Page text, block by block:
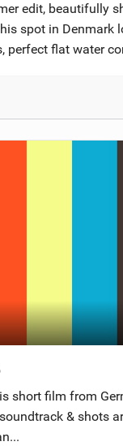
edit, beautifully
spot in Denmark
perfect flat water
short film from
& shots